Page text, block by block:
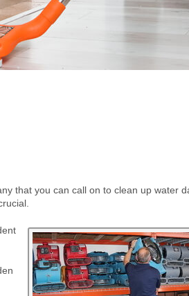
that you can call on to clean up water